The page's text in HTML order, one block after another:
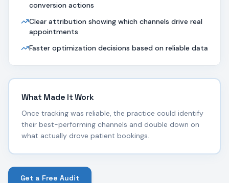
conversion actions
Clear attribution showing which channels drive real
appointments
Faster optimization decisions based on reliable data
What Made It Work
Once tracking was reliable, the practice could identify
their best-performing channels and double down on
what actually drove patient bookings.
Get a Free Audit